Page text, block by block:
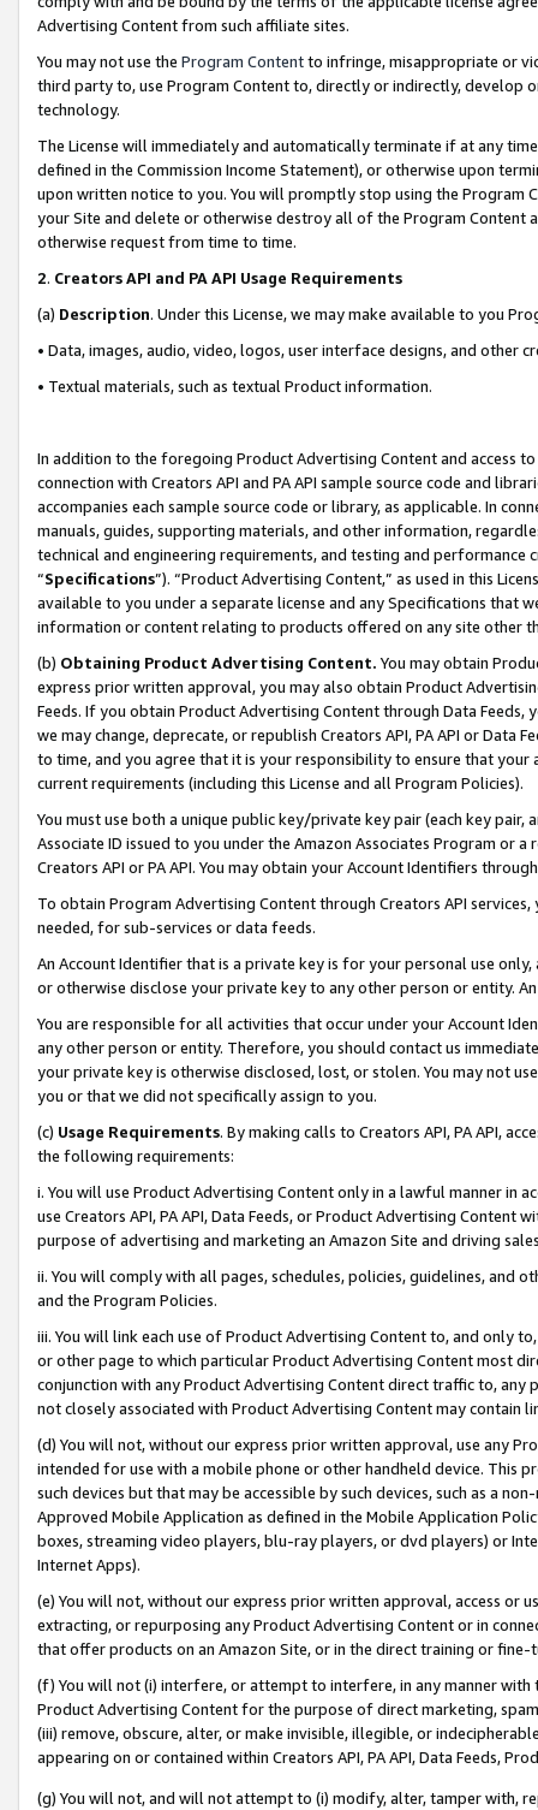
Advertising Content from such affiliate sites.
You may not use the Program Contentto infringe, misappropriate or
third party to, use Program Content to, directly or indirectly, develop
technology.
The License will immediately and automatically terminate if at any
defined in the Commission Income Statement), or otherwise upon
upon written notice to you. You will promptly stop using the Program
your Site and delete or otherwise destroy all of the Program Content
otherwise request from time to time.
2. Creators API and PA API Usage Requirements
(a) Description. Under this License, we may make available to you
• Data, images, audio, video, logos, user interface designs, and other
• Textual materials, such as textual Product information.
In addition to the foregoing Product Advertising Content and access
connection with Creators API and PA API sample source code and
accompanies each sample source code or library, as applicable. In
manuals, guides, supporting materials, and other information,
technical and engineering requirements, and testing and
“Specifications”). “Product Advertising Content,” as used in this
available to you under a separate license and any Specifications that
information or content relating to products offered on any site other
(b) Obtaining Product Advertising Content. You may obtain
express prior written approval, you may also obtain Product
Feeds. If you obtain Product Advertising Content through Data Feeds,
we may change, deprecate, or republish Creators API, PA API or Data
to time, and you agree that it is your responsibility to ensure that your
current requirements (including this License and all Program Policies).
You must use both a unique public key/private key pair (each key pair,
Associate ID issued to you under the Amazon Associates Program or
Creators API or PA API. You may obtain your Account Identifiers
To obtain Program Advertising Content through Creators API
needed, for sub-services or data feeds.
An Account Identifier that is a private key is for your personal use
or otherwise disclose your private key to any other person or entity.
You are responsible for all activities that occur under your Account
any other person or entity. Therefore, you should contact us
your private key is otherwise disclosed, lost, or stolen. You may not
you or that we did not specifically assign to you.
(c) Usage Requirements. By making calls to Creators API, PA API,
the following requirements:
i. You will use Product Advertising Content only in a lawful manner in
use Creators API, PA API, Data Feeds, or Product Advertising
purpose of advertising and marketing an Amazon Site and driving
ii. You will comply with all pages, schedules, policies, guidelines, and
and the Program Policies.
iii. You will link each use of Product Advertising Content to, and only
or other page to which particular Product Advertising Content most
conjunction with any Product Advertising Content direct traffic to,
not closely associated with Product Advertising Content may contain
(d) You will not, without our express prior written approval, use any
intended for use with a mobile phone or other handheld device. This
such devices but that may be accessible by such devices, such as a
Approved Mobile Application as defined in the Mobile Application
boxes, streaming video players, blu-ray players, or dvd players) or
Internet Apps).
(e) You will not, without our express prior written approval, access or
extracting, or repurposing any Product Advertising Content or in
that offer products on an Amazon Site, or in the direct training or
(f) You will not (i) interfere, or attempt to interfere, in any manner
Product Advertising Content for the purpose of direct marketing,
(iii) remove, obscure, alter, or make invisible, illegible, or
appearing on or contained within Creators API, PA API, Data Feeds,
(g) You will not, and will not attempt to (i) modify, alter, tamper with,